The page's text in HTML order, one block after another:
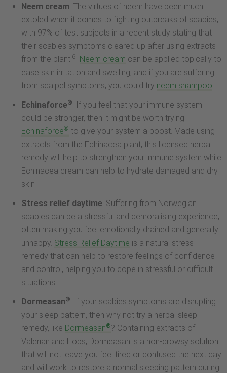
Neem cream: The virtues of neem have been much
extoled when it comes to fighting outbreaks of scabies,
with 97% of test subjects in a recent study stating that
their scabies symptoms cleared up after using extracts
from the plant. 6 Neem cream can be applied topically to
ease skin irritation and swelling, and if you are suffering
from scalpel symptoms, you could try neem shampoo
Echinaforce®: If you feel that your immune system
could be stronger, then it might be worth trying
Echinaforce® to give your system a boost. Made using
extracts from the Echinacea plant, this licensed herbal
remedy will help to strengthen your immune system while
Echinacea cream can help to hydrate damaged and dry
skin
Stress relief daytime: Suffering from Norwegian
scabies can be a stressful and demoralising experience,
often making you feel emotionally drained and generally
unhappy. Stress Relief Daytime is a natural stress
remedy that can help to restore feelings of confidence
and control, helping you to cope in stressful or difficult
situations
Dormeasan®: If your scabies symptoms are disrupting
your sleep pattern, then why not try a herbal sleep
remedy, like Dormeasan®? Containing extracts of
Valerian and Hops, Dormeasan is a non-drowsy solution
that will not leave you feel tired or confused the next day
and will work to restore a normal sleeping pattern during